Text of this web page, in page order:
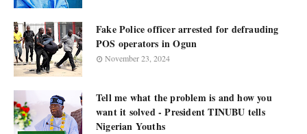
Fake Police officer arrested for defrauding
POS operators in Ogun
November 23, 2024
Tell me what the problem is and how you
want it solved - President TINUBU tells
Nigerian Youths